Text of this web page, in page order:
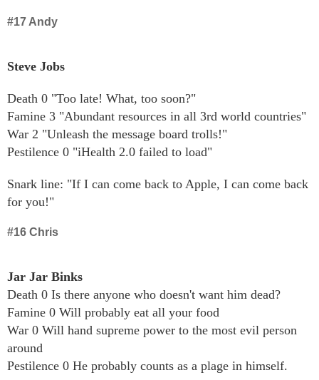
#17 Andy
Steve Jobs
Death 0 "Too late! What, too soon?"
Famine 3 "Abundant resources in all 3rd world countries"
War 2 "Unleash the message board trolls!"
Pestilence 0 "iHealth 2.0 failed to load"
Snark line: "If I can come back to Apple, I can come back
for you!"
#16 Chris
Jar Jar Binks
Death 0 Is there anyone who doesn't want him dead?
Famine 0 Will probably eat all your food
War 0 Will hand supreme power to the most evil person
around
Pestilence 0 He probably counts as a plage in himself.